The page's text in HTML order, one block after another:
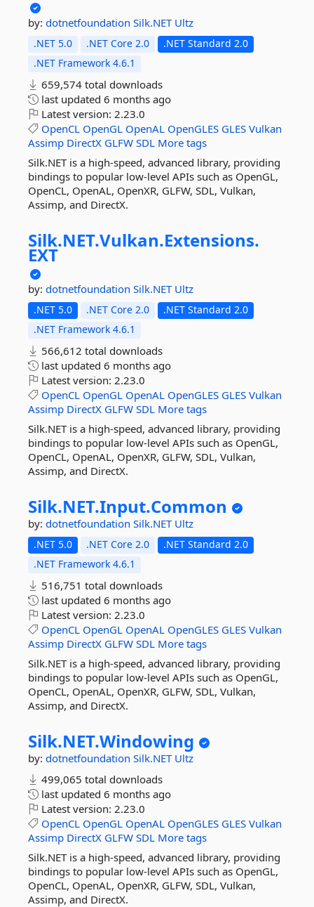
by: dotnetfoundation Silk.NET Ultz
.NET 5.0 .NET Core 2.0
.NET Standard 2.0
.NET Framework 4.6.1
659,574 total downloads
last updated 6 months ago
Latest version: 2.23.0
OpenCL OpenGL OpenAL OpenGLES GLES Vulkan
Assimp DirectX GLFW SDL More tags
Silk.NET is a high-speed, advanced library, providing
bindings to popular low-level APIs such as OpenGL,
OpenCL, OpenAL, OpenXR, GLFW, SDL, Vulkan,
Assimp, and DirectX.
Silk.NET.Vulkan.Extensions.
EXT
by: dotnetfoundation Silk.NET Ultz
.NET 5.0 .NET Core 2.0
.NET Standard 2.0
.NET Framework 4.6.1
566,612 total downloads
last updated 6 months ago
Latest version: 2.23.0
OpenCL OpenGL OpenAL OpenGLES GLES Vulkan
Assimp DirectX GLFW SDL More tags
Silk.NET is a high-speed, advanced library, providing
bindings to popular low-level APIs such as OpenGL,
OpenCL, OpenAL, OpenXR, GLFW, SDL, Vulkan,
Assimp, and DirectX.
Silk.NET.Input.Common
by: dotnetfoundation Silk.NET Ultz
.NET 5.0 .NET Core 2.0
.NET Standard 2.0
.NET Framework 4.6.1
516,751 total downloads
last updated 6 months ago
Latest version: 2.23.0
OpenCL OpenGL OpenAL OpenGLES GLES Vulkan
Assimp DirectX GLFW SDL More tags
Silk.NET is a high-speed, advanced library, providing
bindings to popular low-level APIs such as OpenGL,
OpenCL, OpenAL, OpenXR, GLFW, SDL, Vulkan,
Assimp, and DirectX.
Silk.NET.Windowing
by: dotnetfoundation Silk.NET Ultz
499,065 total downloads
last updated 6 months ago
Latest version: 2.23.0
OpenCL OpenGL OpenAL OpenGLES GLES Vulkan
Assimp DirectX GLFW SDL More tags
Silk.NET is a high-speed, advanced library, providing
bindings to popular low-level APIs such as OpenGL,
OpenCL, OpenAL, OpenXR, GLFW, SDL, Vulkan,
Assimp, and DirectX.